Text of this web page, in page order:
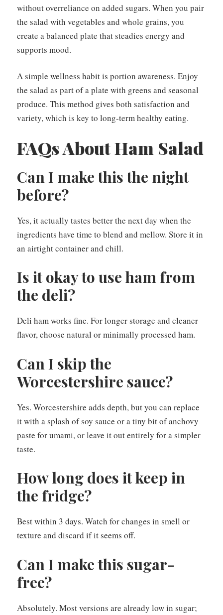
without overreliance on added sugars. When you pair
the salad with vegetables and whole grains, you
create a balanced plate that steadies energy and
supports mood.
A simple wellness habit is portion awareness. Enjoy
the salad as part of a plate with greens and seasonal
produce. This method gives both satisfaction and
variety, which is key to long-term healthy eating.
FAQs About Ham Salad
Can I make this the night
before?
Yes, it actually tastes better the next day when the
ingredients have time to blend and mellow. Store it in
an airtight container and chill.
Is it okay to use ham from
the deli?
Deli ham works fine. For longer storage and cleaner
flavor, choose natural or minimally processed ham.
Can I skip the
Worcestershire sauce?
Yes. Worcestershire adds depth, but you can replace
it with a splash of soy sauce or a tiny bit of anchovy
paste for umami, or leave it out entirely for a simpler
taste.
How long does it keep in
the fridge?
Best within 3 days. Watch for changes in smell or
texture and discard if it seems off.
Can I make this sugar-
free?
Absolutely. Most versions are already low in sugar;